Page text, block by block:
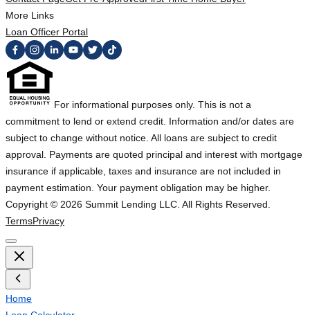
More Links
Loan Officer Portal
For informational purposes only. This is not a
commitment to lend or extend credit. Information and/or dates are
subject to change without notice. All loans are subject to credit
approval. Payments are quoted principal and interest with mortgage
insurance if applicable, taxes and insurance are not included in
payment estimation. Your payment obligation may be higher.
Copyright © 2026 Summit Lending LLC. All Rights Reserved.
TermsPrivacy
Home